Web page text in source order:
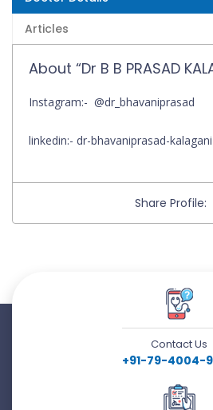
Articles
About “Dr B B PRASAD
Instagram:- @dr_bhavaniprasad
linkedin:- dr-bhavaniprasad-
Share Profile:
Contact Us
+91-79-4004-